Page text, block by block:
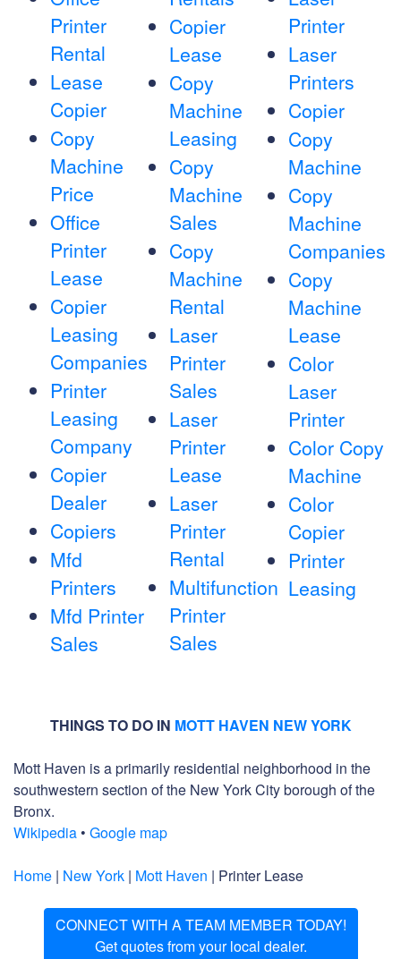
Printer
Rental
Lease
Copier
Copy
Machine
Price
Office
Printer
Lease
Copier
Leasing
Companies
Printer
Leasing
Company
Copier
Dealer
Copiers
Mfd
Printers
Mfd Printer
Sales
Copier
Lease
Copy
Machine
Leasing
Copy
Machine
Sales
Copy
Machine
Rental
Laser
Printer
Sales
Laser
Printer
Lease
Laser
Printer
Rental
Multifunction
Printer
Sales
Printer
Laser
Printers
Copier
Copy
Machine
Copy
Machine
Companies
Copy
Machine
Lease
Color
Laser
Printer
Color Copy
Machine
Color
Copier
Printer
Leasing
THINGS TO DO IN MOTT HAVEN NEW YORK
Mott Haven is a primarily residential neighborhood in the
southwestern section of the New York City borough of the
Bronx.
Wikipedia • Google map
Home | New York | Mott Haven | Printer Lease
CONNECT WITH A TEAM MEMBER TODAY!
Get quotes from your local dealer.